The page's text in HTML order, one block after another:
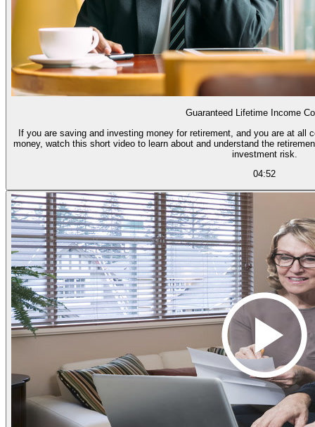
Guaranteed Lifetime Income
If you are saving and investing money for retirement, and you are at all
money, watch this short video to learn about and understand the
investment risk.
04:52